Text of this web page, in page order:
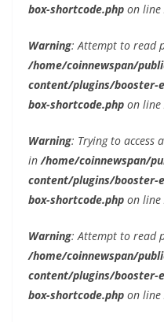
box-shortcode.php on line
Warning: Attempt to read
/home/coinnewspan/
content/plugins/
box-shortcode.php on line
Warning: Trying to access
in /home/coinnewspan/
content/plugins/
box-shortcode.php on line
Warning: Attempt to read
/home/coinnewspan/
content/plugins/
box-shortcode.php on line